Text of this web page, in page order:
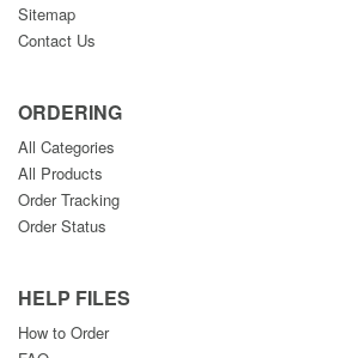
Sitemap
Contact Us
ORDERING
All Categories
All Products
Order Tracking
Order Status
HELP FILES
How to Order